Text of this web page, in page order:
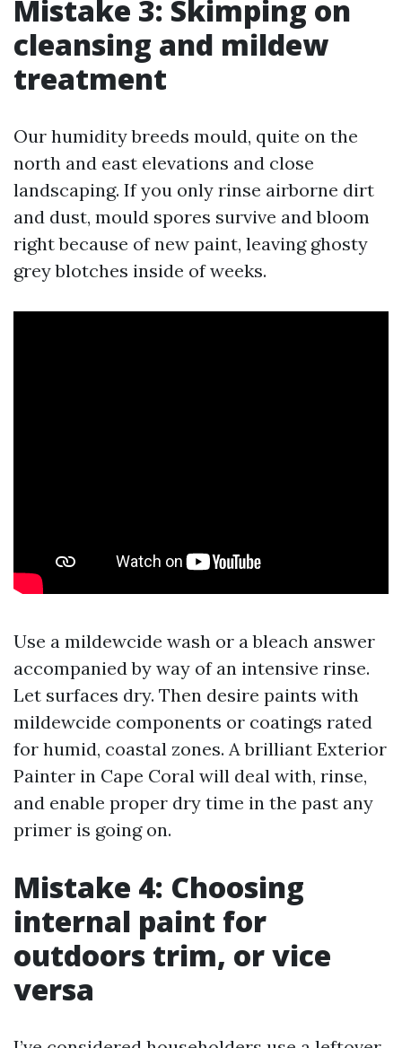
Mistake 3: Skimping on
cleansing and mildew
treatment
Our humidity breeds mould, quite on the
north and east elevations and close
landscaping. If you only rinse airborne dirt
and dust, mould spores survive and bloom
right because of new paint, leaving ghosty
grey blotches inside of weeks.
Use a mildewcide wash or a bleach answer
accompanied by way of an intensive rinse.
Let surfaces dry. Then desire paints with
mildewcide components or coatings rated
for humid, coastal zones. A brilliant Exterior
Painter in Cape Coral will deal with, rinse,
and enable proper dry time in the past any
primer is going on.
Mistake 4: Choosing
internal paint for
outdoors trim, or vice
versa